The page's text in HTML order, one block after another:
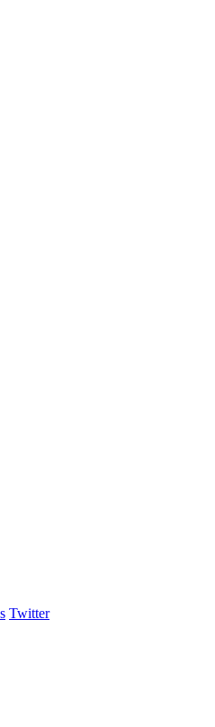
Twitter